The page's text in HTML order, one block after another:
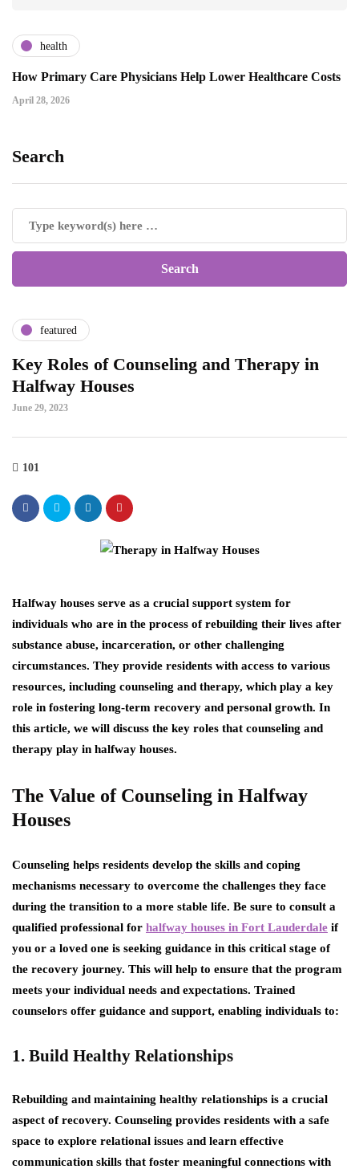
health
How Primary Care Physicians Help Lower Healthcare Costs
April 28, 2026
Search
featured
Key Roles of Counseling and Therapy in
Halfway Houses
June 29, 2023
101
Halfway houses serve as a crucial support system for
individuals who are in the process of rebuilding their lives after
substance abuse, incarceration, or other challenging
circumstances. They provide residents with access to various
resources, including counseling and therapy, which play a key
role in fostering long-term recovery and personal growth. In
this article, we will discuss the key roles that counseling and
therapy play in halfway houses.
The Value of Counseling in Halfway
Houses
Counseling helps residents develop the skills and coping
mechanisms necessary to overcome the challenges they face
during the transition to a more stable life. Be sure to consult a
qualified professional for halfway houses in Fort Lauderdale if
you or a loved one is seeking guidance in this critical stage of
the recovery journey. This will help to ensure that the program
meets your individual needs and expectations. Trained
counselors offer guidance and support, enabling individuals to:
1. Build Healthy Relationships
Rebuilding and maintaining healthy relationships is a crucial
aspect of recovery. Counseling provides residents with a safe
space to explore relational issues and learn effective
communication skills that foster meaningful connections with